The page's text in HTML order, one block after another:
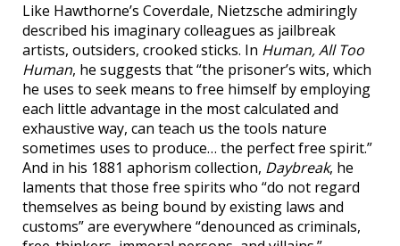
Like Hawthorne’s Coverdale, Nietzsche admiringly
described his imaginary colleagues as jailbreak
artists, outsiders, crooked sticks. In Human, All Too
Human, he suggests that “the prisoner’s wits, which
he uses to seek means to free himself by employing
each little advantage in the most calculated and
exhaustive way, can teach us the tools nature
sometimes uses to produce… the perfect free spirit.”
And in his 1881 aphorism collection, Daybreak, he
laments that those free spirits who “do not regard
themselves as being bound by existing laws and
customs” are everywhere “denounced as criminals,